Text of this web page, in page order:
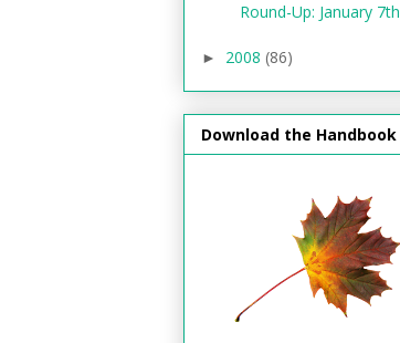
Round-Up: January 7th
► 2008 (86)
Download the Handbook